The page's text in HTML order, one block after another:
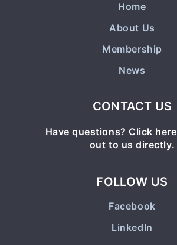
Home
About Us
Membership
News
CONTACT US
Have questions? Click here
out to us directly.
FOLLOW US
Facebook
LinkedIn